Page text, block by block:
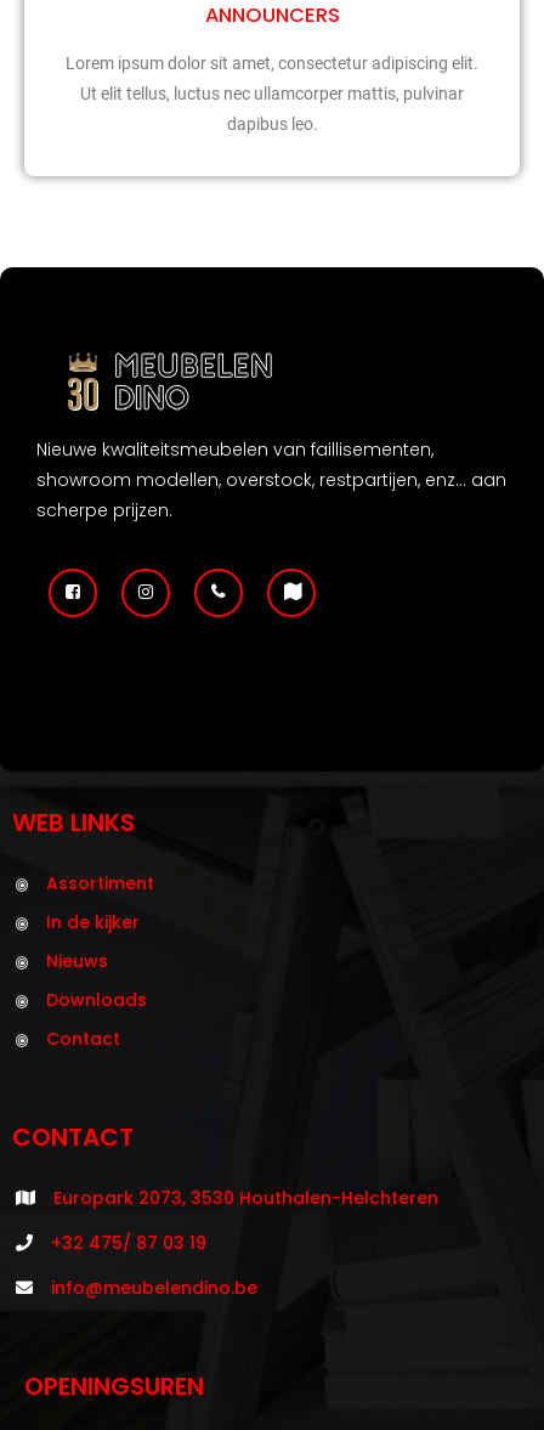
ANNOUNCERS
Lorem ipsum dolor sit amet, consectetur adipiscing elit.
Ut elit tellus, luctus nec ullamcorper mattis, pulvinar
dapibus leo.
Nieuwe kwaliteitsmeubelen van faillisementen,
showroom modellen, overstock, restpartijen, enz... aan
scherpe prijzen.
WEB LINKS
Assortiment
In de kijker
Nieuws
Downloads
Contact
CONTACT
Europark 2073, 3530 Houthalen-Helchteren
+32 475/ 87 03 19
info@meubelendino.be
OPENINGSUREN